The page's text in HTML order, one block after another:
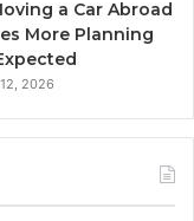
a Car Abroad
More Planning
2026